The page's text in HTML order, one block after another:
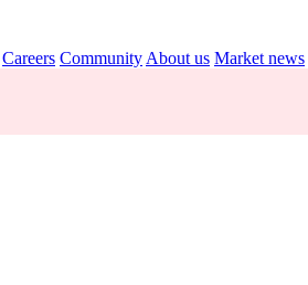
Careers Community About us Market news